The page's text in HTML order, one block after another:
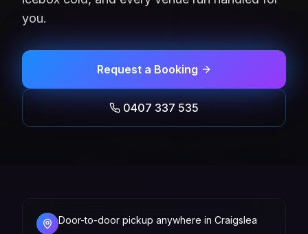
you.
Request a Booking
0407 337 535
Door-to-door pickup anywhere in Craigslea